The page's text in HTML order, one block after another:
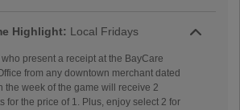
Highlight: Local Fridays
who present a receipt at the BayCare
from any downtown merchant dated
the week of the game will receive 2
for the price of 1. Plus, enjoy select 2 for